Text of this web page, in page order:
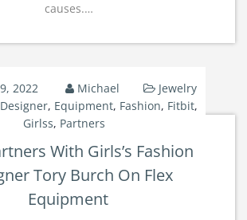
causes.…
2022 Michael
Jewelry
Designer, Equipment, Fashion, Fitbit,
Girlss, Partners
With Girls’s Fashion
Tory Burch On Flex
Equipment